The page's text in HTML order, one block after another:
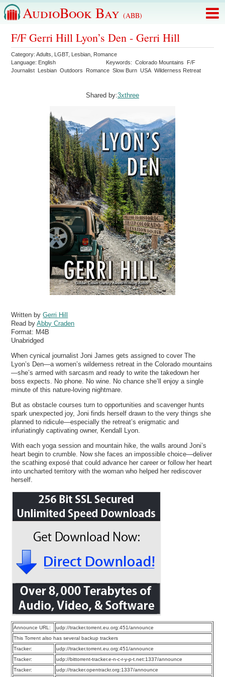
AudioBook Bay (ABB)
F/F Gerri Hill Lyon’s Den - Gerri Hill
Category:Adults LGBT, Lesbian Romance
Language: English Keywords:Colorado Mountains
F/F
Journalist Lesbian Outdoors Romance Slow Burn USA Wilderness Retreat
Shared by:3xthree
Written byGerri Hill
Read byAbby Craden
Format: M4B
Unabridged
When cynical journalist Joni James gets assigned to cover The
Lyon’s Den—a women’s wilderness retreat in the Colorado mountains
—she’s armed with sarcasm and ready to write the takedown her
boss expects. No phone. No wine. No chance she’ll enjoy a single
minute of this nature-loving nightmare.
But as obstacle courses turn to opportunities and scavenger hunts
spark unexpected joy, Joni finds herself drawn to the very things she
planned to ridicule—especially the retreat’s enigmatic and
infuriatingly captivating owner, Kendall Lyon.
With each yoga session and mountain hike, the walls around Joni’s
heart begin to crumble. Now she faces an impossible choice—deliver
the scathing exposé that could advance her career or follow her heart
into uncharted territory with the woman who helped her rediscover
herself.
Announce URL:
udp://tracker.torrent.eu.org:451/announce
This Torrent also has several backup trackers
Tracker:
udp://tracker.torrent.eu.org:451/announce
Tracker:
udp://bittorrent-tracker.e-n-c-r-y-p-t.net:1337/announce
Tracker:
udp://tracker.opentrackr.org:1337/announce